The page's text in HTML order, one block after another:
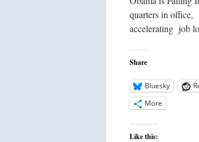
quarters in office,
accelerating job
Share
Bluesky
More
Like this: